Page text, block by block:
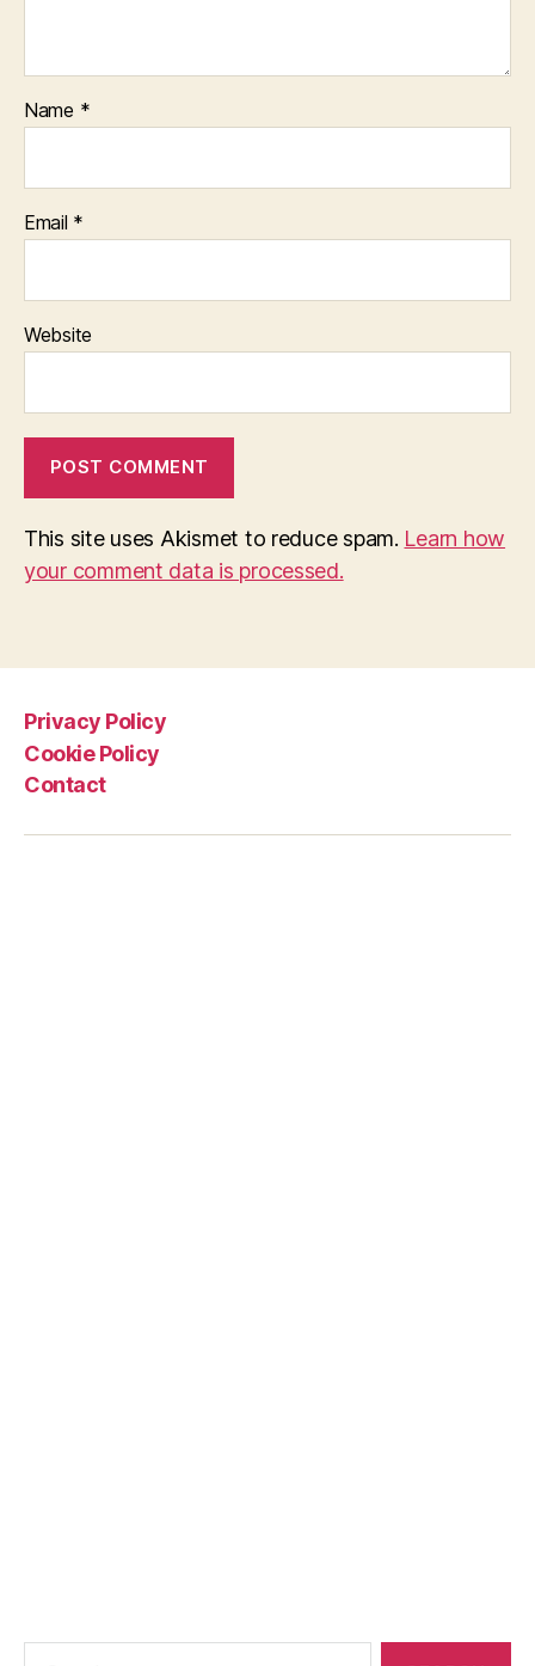
Name *
Email *
Website
This site uses Akismet to reduce spam. Learn how
your comment data is processed.
Privacy Policy
Cookie Policy
Contact